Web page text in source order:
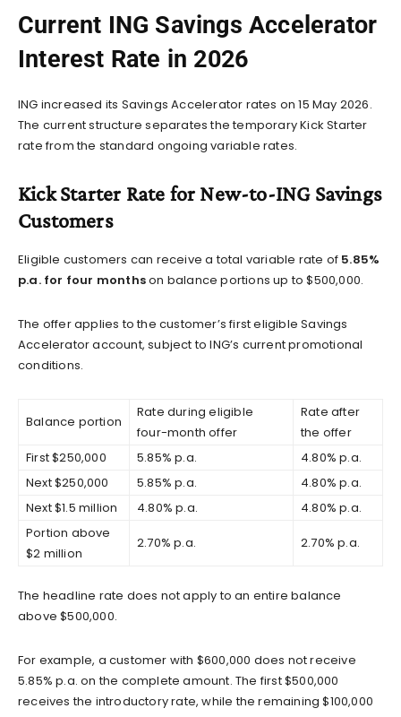
Current ING Savings Accelerator
Interest Rate in 2026
ING increased its Savings Accelerator rates on 15 May 2026.
The current structure separates the temporary Kick Starter
rate from the standard ongoing variable rates.
Kick Starter Rate for New-to-ING Savings
Customers
Eligible customers can receive a total variable rate of 5.85%
p.a. for four monthson balance portions up to $500,000.
The offer applies to the customer’s first eligible Savings
Accelerator account, subject to ING’s current promotional
conditions.
Balance portion
Rate during eligible
four-month offer
Rate after
the offer
First $250,000
5.85% p.a.
4.80% p.a.
Next $250,000
5.85% p.a.
4.80% p.a.
Next $1.5 million
4.80% p.a.
4.80% p.a.
Portion above
$2 million
2.70% p.a. 2.70% p.a.
The headline rate does not apply to an entire balance
above $500,000.
For example, a customer with $600,000 does not receive
5.85% p.a. on the complete amount. The first $500,000
receives the introductory rate, while the remaining $100,000